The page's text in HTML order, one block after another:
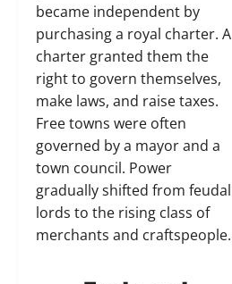
became independent by
purchasing a royal charter. A
charter granted them the
right to govern themselves,
make laws, and raise taxes.
Free towns were often
governed by a mayor and a
town council. Power
gradually shifted from feudal
lords to the rising class of
merchants and craftspeople.